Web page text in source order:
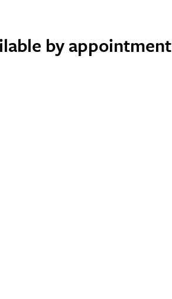
by appointment